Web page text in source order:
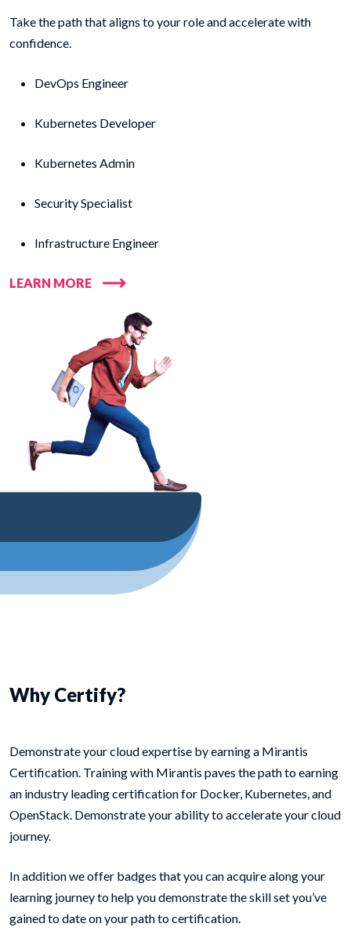
Take the path that aligns to your role and accelerate with
confidence.
DevOps Engineer
Kubernetes Developer
Kubernetes Admin
Security Specialist
Infrastructure Engineer
LEARN MORE
Why Certify?
Demonstrate your cloud expertise by earning a Mirantis
Certification. Training with Mirantis paves the path to earning
an industry leading certification for Docker, Kubernetes, and
OpenStack. Demonstrate your ability to accelerate your cloud
journey.
In addition we offer badges that you can acquire along your
learning journey to help you demonstrate the skill set you’ve
gained to date on your path to certification.